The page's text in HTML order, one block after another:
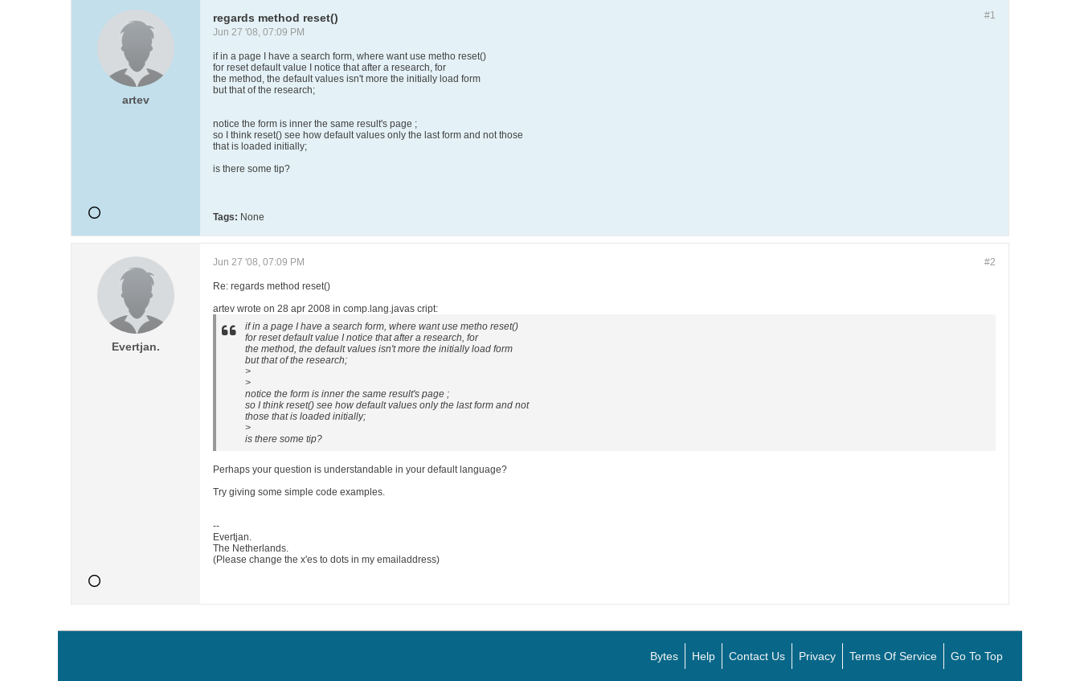
artev
#1
regards method reset()
Jun 27 '08, 07:09 PM
if in a page I have a search form, where want use metho reset()
for reset default value I notice that after a research, for
the method, the default values isn't more the initially load form
but that of the research;
notice the form is inner the same result's page ;
so I think reset() see how default values only the last form and not those
that is loaded initially;
is there some tip?
Tags: None
Evertjan.
#2
Jun 27 '08, 07:09 PM
Re: regards method reset()
artev wrote on 28 apr 2008 in comp.lang.javas cript:
if in a page I have a search form, where want use metho reset()
for reset default value I notice that after a research, for
the method, the default values isn't more the initially load form
but that of the research;
>
>
notice the form is inner the same result's page ;
so I think reset() see how default values only the last form and not
those that is loaded initially;
>
is there some tip?
Perhaps your question is understandable in your default language?
Try giving some simple code examples.
--
Evertjan.
The Netherlands.
(Please change the x'es to dots in my emailaddress)
Bytes Help Contact Us Privacy Terms Of Service Go To Top